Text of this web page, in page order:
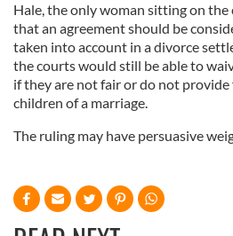
Hale, the only woman sitting on
that an agreement should be
taken into account in a divorce
the courts would still be able to
if they are not fair or do not
children of a marriage.
The ruling may have persuasive